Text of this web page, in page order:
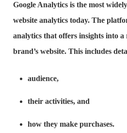
Google Analytics is the most
website analytics today. The
analytics that offers insights into a
brand’s website. This includes
audience,
their activities, and
how they make purchases.